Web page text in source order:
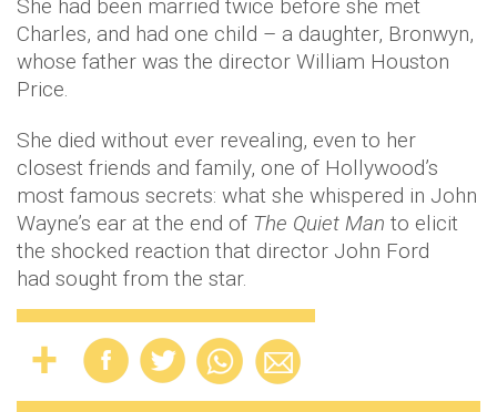
Trending
Midweek Meal: These slow-cooked pork
chops are divine
54
SHARE
S
Why Monica Geller is the best ‘friend’ of
all the Friends!
These are the best ways to help ease your
20 fun solo date ideas for when you’re fed